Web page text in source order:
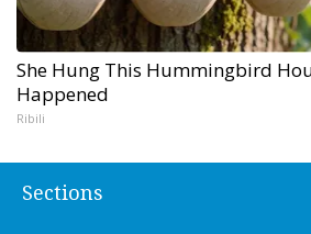
She Hung This Hummingbird
Happened
Ribili
Sections